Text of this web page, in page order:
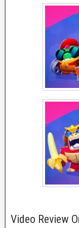
Video Review